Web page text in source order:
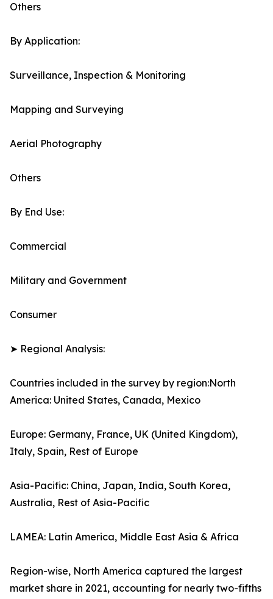
Others
By Application:
Surveillance, Inspection & Monitoring
Mapping and Surveying
Aerial Photography
Others
By End Use:
Commercial
Military and Government
Consumer
➤ Regional Analysis:
Countries included in the survey by region:North
America: United States, Canada, Mexico
Europe: Germany, France, UK (United Kingdom),
Italy, Spain, Rest of Europe
Asia-Pacific: China, Japan, India, South Korea,
Australia, Rest of Asia-Pacific
LAMEA: Latin America, Middle East Asia & Africa
Region-wise, North America captured the largest
market share in 2021, accounting for nearly two-fifths